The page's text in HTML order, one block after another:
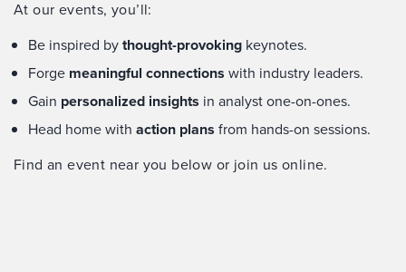
At our events, you’ll:
Be inspired bythought-provoking keynotes.
Forge meaningful connections with industry leaders.
Gain personalized insights in analyst one-on-ones.
Head home with action plans from hands-on sessions.
Find an event near you below or join us online.